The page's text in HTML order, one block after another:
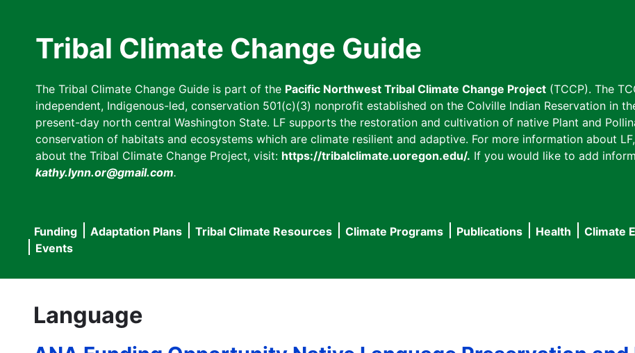
Tribal Climate Change Guide
The Tribal Climate Change Guide is part of the Pacific Northwest Tribal Climate Change Project (TCCP). The
independent, Indigenous-led, conservation 501(c)(3) nonprofit established on the Colville Indian Reservation in
present-day north central Washington State. LF supports the restoration and cultivation of native Plant and
conservation of habitats and ecosystems which are climate resilient and adaptive. For more information about
about the Tribal Climate Change Project, visit: https://tribalclimate.uoregon.edu/. If you would like to add
kathy.lynn.or@gmail.com.
Main
navigation
Funding Adaptation Plans Tribal Climate Resources Climate Programs Publications Health Climate
Events
Language